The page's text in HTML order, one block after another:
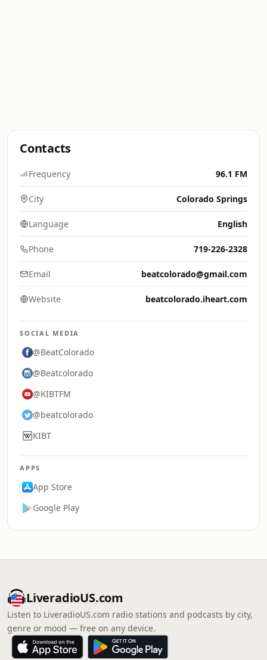
Contacts
Frequency 96.1 FM
City Colorado Springs
Language English
Phone 719-226-2328
Email beatcolorado@gmail.com
Website beatcolorado.iheart.com
SOCIAL MEDIA
@BeatColorado
@Beatcolorado
@KIBTFM
@beatcolorado
KIBT
APPS
App Store
Google Play
LiveradioUS.com
Listen to LiveradioUS.com radio stations and podcasts by city,
genre or mood — free on any device.